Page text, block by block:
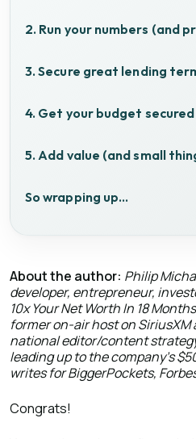
2. Run your numbers (and
3. Secure great lending
4. Get your budget secured
5. Add value (and small
So wrapping up…
About the author: Philip
developer, entrepreneur,
10x Your Net Worth In 18
former on-air host on SiriusXM
national editor/content
leading up to the company’s
writes for BiggerPockets,
Congrats!